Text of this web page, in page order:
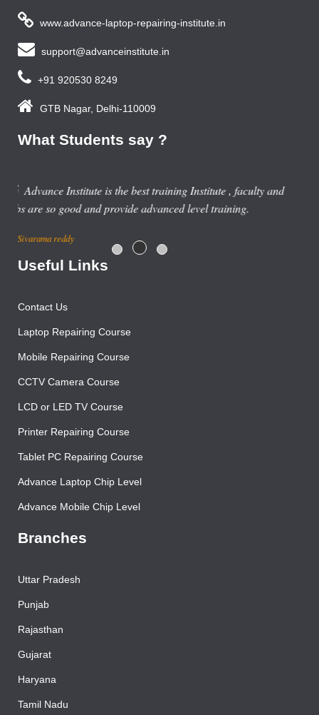
www.advance-laptop-repairing-institute.in
support@advanceinstitute.in
+91 920530 8249
GTB Nagar, Delhi-110009
What Students say ?
Useful Links
Contact Us
Laptop Repairing Course
Mobile Repairing Course
CCTV Camera Course
LCD or LED TV Course
Printer Repairing Course
Tablet PC Repairing Course
Advance Laptop Chip Level
Advance Mobile Chip Level
Branches
Uttar Pradesh
Punjab
Rajasthan
Gujarat
Haryana
Tamil Nadu